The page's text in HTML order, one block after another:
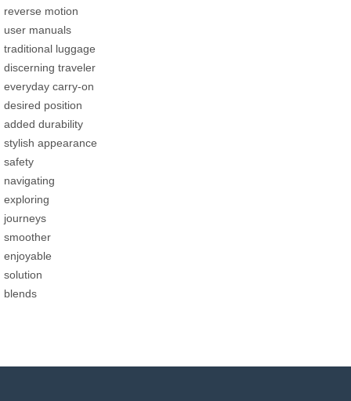
reverse motion
user manuals
traditional luggage
discerning traveler
everyday carry-on
desired position
added durability
stylish appearance
safety
navigating
exploring
journeys
smoother
enjoyable
solution
blends